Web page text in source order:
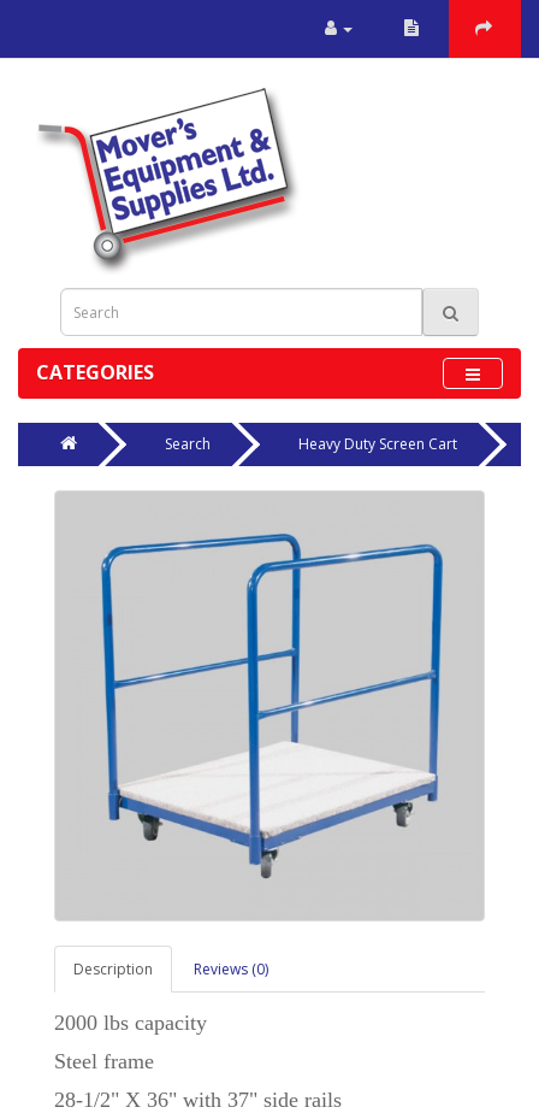
CATEGORIES
Search Heavy Duty Screen Cart
Description Reviews (0)
2000 lbs capacity
Steel frame
28-1/2" X 36" with 37" side rails